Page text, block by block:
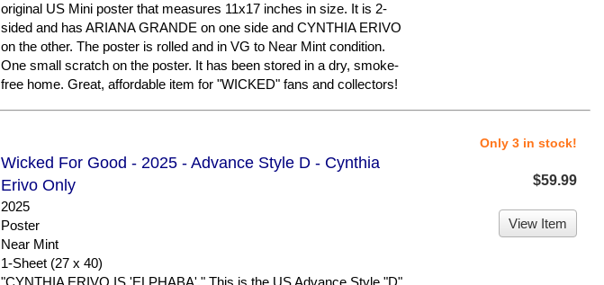
original US Mini poster that measures 11x17 inches in size. It is 2-
sided and has ARIANA GRANDE on one side and CYNTHIA ERIVO
on the other. The poster is rolled and in VG to Near Mint condition.
One small scratch on the poster. It has been stored in a dry, smoke-
free home. Great, affordable item for "WICKED" fans and collectors!
Wicked For Good - 2025 - Advance Style D - Cynthia
Erivo Only
2025
Poster
Near Mint
1-Sheet (27 x 40)
Only 3 in stock!
$59.99
View Item